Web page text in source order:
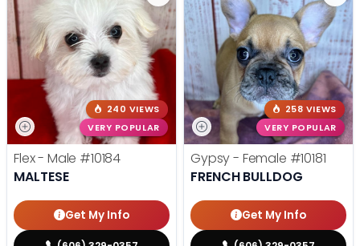
240 VIEWS
VERY POPULAR
Flex - Male #10184
MALTESE
Get My Info
258 VIEWS
VERY POPULAR
Gypsy - Female #10181
FRENCH BULLDOG
Get My Info